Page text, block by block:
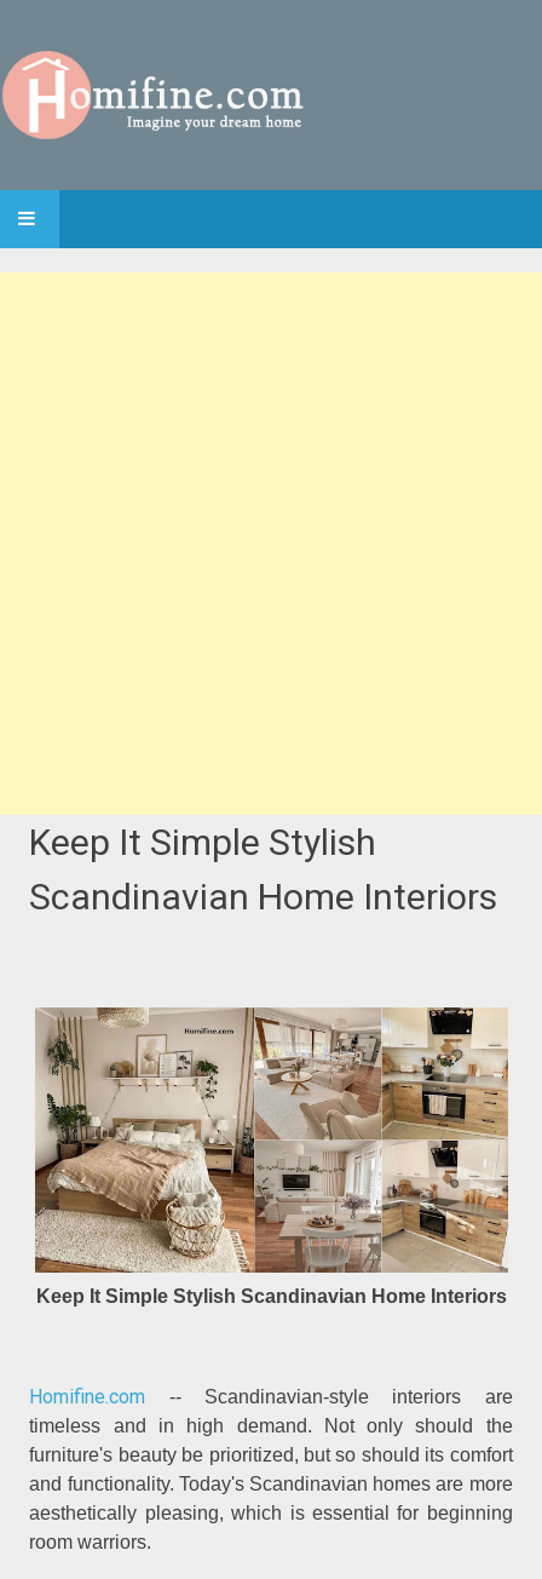
SKIP TO CONTENT
Keep It Simple Stylish
Scandinavian Home Interiors
Keep It Simple Stylish Scandinavian Home Interiors
Homifine.com -- Scandinavian-style interiors are
timeless and in high demand. Not only should the
furniture's beauty be prioritized, but so should its comfort
and functionality. Today's Scandinavian homes are more
aesthetically pleasing, which is essential for beginning
room warriors.